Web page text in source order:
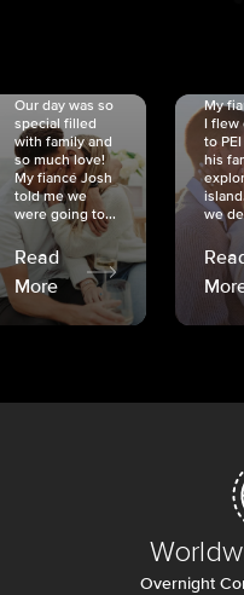
Our day was so
special filled
with family and
so much love!
My fiancé Josh
told me we
were going to...
Read
More
My
I flew
to
his
we
Overnight